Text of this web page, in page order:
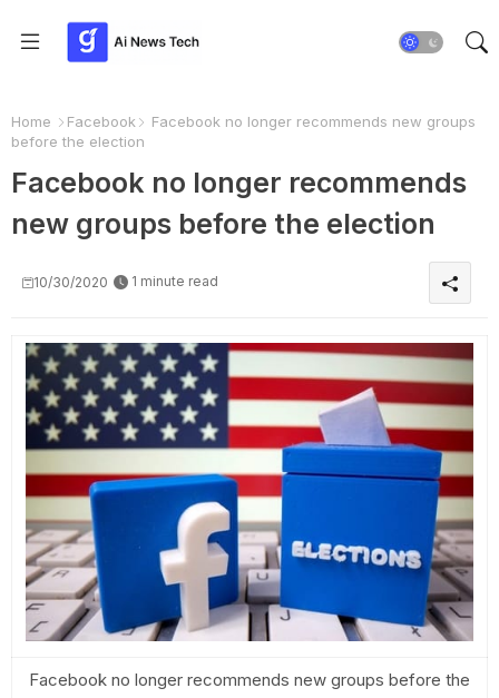
Home Facebook
Facebook no longer recommends new groups
before the election
Facebook no longer recommends
new groups before the election
10/30/2020 1 minute read
Facebook no longer recommends new groups before the